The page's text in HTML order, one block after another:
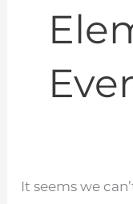
It seems we